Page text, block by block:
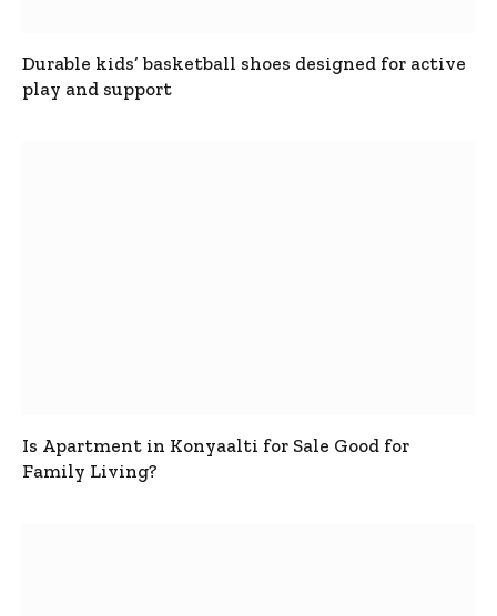
Durable kids’ basketball shoes designed for active
play and support
Is Apartment in Konyaalti for Sale Good for
Family Living?